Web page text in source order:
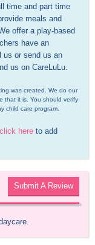
time and part time
meals and
offer a play-based
have an
us or send us an
us on CareLuLu.
was created. We do our
that it is. You should verify
child care program.
click here to add
Submit A Review